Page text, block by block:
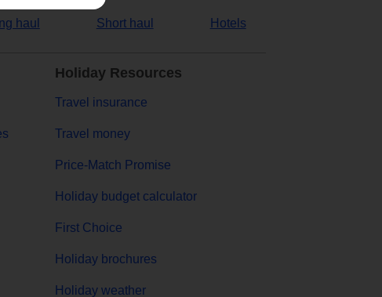
haul Short haul Hotels
Holiday Resources
Travel insurance
Travel money
Price-Match Promise
Holiday budget calculator
First Choice
Holiday brochures
Holiday weather